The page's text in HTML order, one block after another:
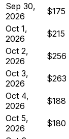
Sep 30,
2026
$175
Oct 1,
2026
$215
Oct 2,
2026
$256
Oct 3,
2026
$263
Oct 4,
2026
$188
Oct 5,
2026
$180